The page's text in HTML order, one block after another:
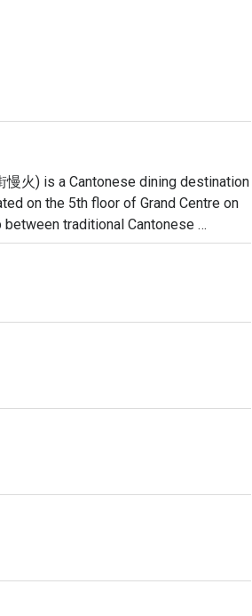
火) is a Cantonese dining destination
on the 5th floor of Grand Centre on
traditional Cantonese